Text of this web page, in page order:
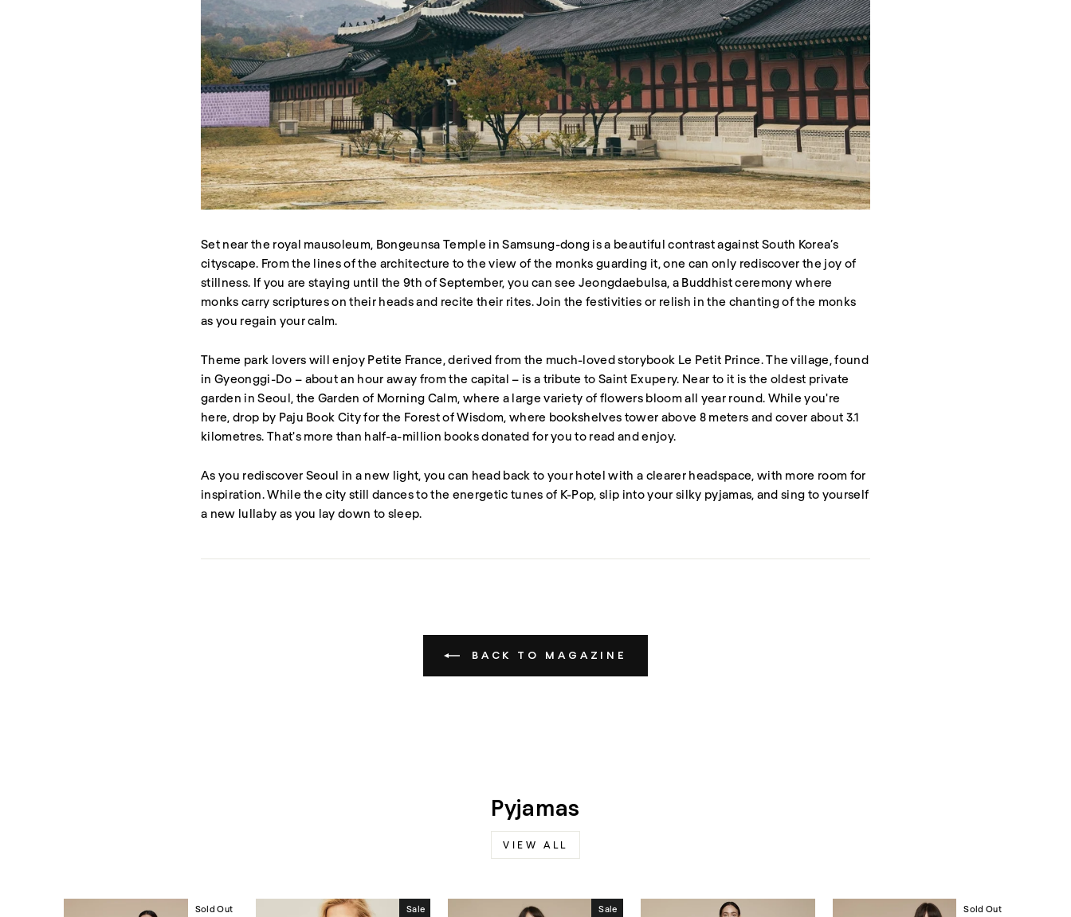
Set near the royal mausoleum, Bongeunsa Temple in Samsung-dong is a beautiful contrast against South Korea’s
cityscape. From the lines of the architecture to the view of the monks guarding it, one can only rediscover the joy of
stillness. If you are staying until the 9th of September, you can see Jeongdaebulsa, a Buddhist ceremony where
monks carry scriptures on their heads and recite their rites. Join the festivities or relish in the chanting of the monks
as you regain your calm.
Theme park lovers will enjoy Petite France, derived from the much-loved storybook Le Petit Prince. The village, found
in Gyeonggi-Do – about an hour away from the capital – is a tribute to Saint Exupery. Near to it is the oldest private
garden in Seoul, the Garden of Morning Calm, where a large variety of flowers bloom all year round. While you're
here, drop by Paju Book City for the Forest of Wisdom, where bookshelves tower above 8 meters and cover about 3.1
kilometres. That's more than half-a-million books donated for you to read and enjoy.
As you rediscover Seoul in a new light, you can head back to your hotel with a clearer headspace, with more room for
inspiration. While the city still dances to the energetic tunes of K-Pop, slip into your silky pyjamas, and sing to yourself
a new lullaby as you lay down to sleep.
BACK TO MAGAZINE
Pyjamas
VIEW ALL
Sold Out Sale Sale Sold Out